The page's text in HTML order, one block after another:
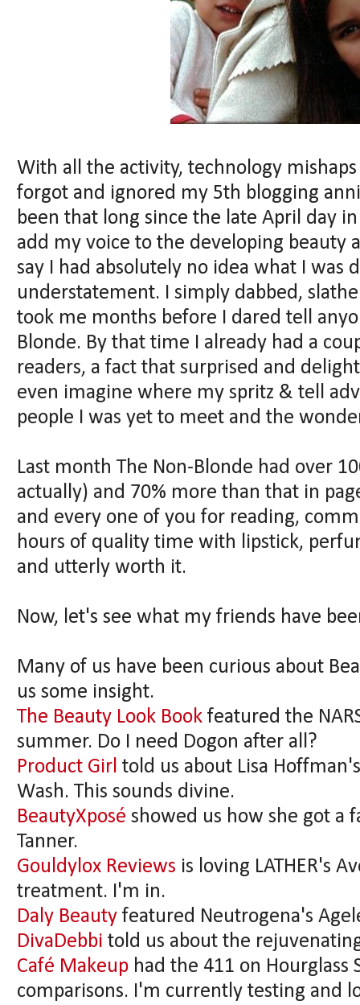
With all the activity, technology
forgot and ignored my 5th blogging
been that long since the late April day
add my voice to the developing beauty
say I had absolutely no idea what I was
understatement. I simply dabbed,
took me months before I dared tell
Blonde. By that time I already had a
readers, a fact that surprised and
even imagine where my spritz & tell
people I was yet to meet and the
Last month The Non-Blonde had over
actually) and 70% more than that in
and every one of you for reading,
hours of quality time with lipstick,
and utterly worth it.
Now, let's see what my friends have
Many of us have been curious about
us some insight.
The Beauty Look Book featured the
summer. Do I need Dogon after all?
Product Girl told us about Lisa
Wash. This sounds divine.
BeautyXposé showed us how she got a
Tanner.
Gouldylox Reviews is loving LATHER's
treatment. I'm in.
Daly Beauty featured Neutrogena's
DivaDebbi told us about the
Café Makeup had the 411 on
comparisons. I'm currently testing and